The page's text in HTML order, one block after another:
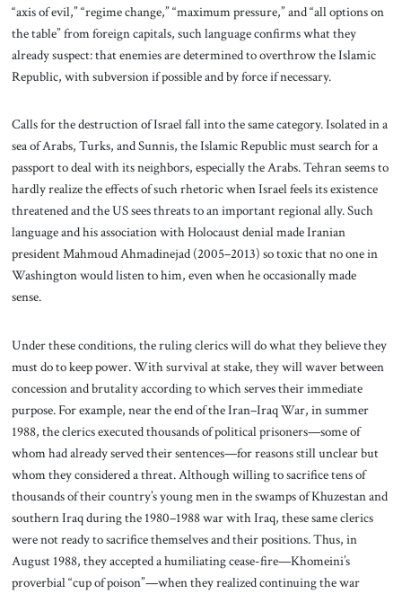
“axis of evil,” “regime change,” “maximum pressure,” and “all options on
the table” from foreign capitals, such language confirms what they
already suspect: that enemies are determined to overthrow the Islamic
Republic, with subversion if possible and by force if necessary.
Calls for the destruction of Israel fall into the same category. Isolated in a
sea of Arabs, Turks, and Sunnis, the Islamic Republic must search for a
passport to deal with its neighbors, especially the Arabs. Tehran seems to
hardly realize the effects of such rhetoric when Israel feels its existence
threatened and the US sees threats to an important regional ally. Such
language and his association with Holocaust denial made Iranian
president Mahmoud Ahmadinejad (2005–2013) so toxic that no one in
Washington would listen to him, even when he occasionally made
sense.
Under these conditions, the ruling clerics will do what they believe they
must do to keep power. With survival at stake, they will waver between
concession and brutality according to which serves their immediate
purpose. For example, near the end of the Iran–Iraq War, in summer
1988, the clerics executed thousands of political prisoners—some of
whom had already served their sentences—for reasons still unclear but
whom they considered a threat. Although willing to sacrifice tens of
thousands of their country’s young men in the swamps of Khuzestan and
southern Iraq during the 1980–1988 war with Iraq, these same clerics
were not ready to sacrifice themselves and their positions. Thus, in
August 1988, they accepted a humiliating cease-fire—Khomeini’s
proverbial “cup of poison”—when they realized continuing the war